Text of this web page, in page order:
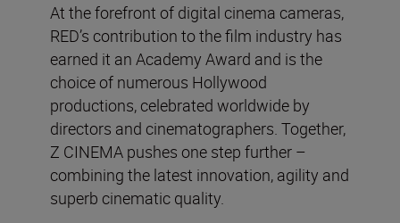
At the forefront of digital cinema cameras,
RED’s contribution to the film industry has
earned it an Academy Award and is the
choice of numerous Hollywood
productions, celebrated worldwide by
directors and cinematographers. Together,
Z CINEMA pushes one step further –
combining the latest innovation, agility and
superb cinematic quality.